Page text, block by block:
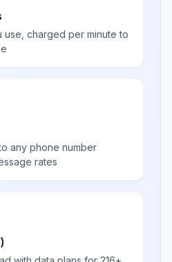
use, charged per minute to
any phone number
rates